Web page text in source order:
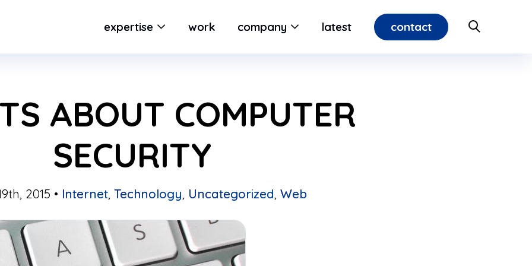
expertise work company latest contact
ABOUT COMPUTER
SECURITY
2015 • Internet ,Technology Uncategorized ,Web